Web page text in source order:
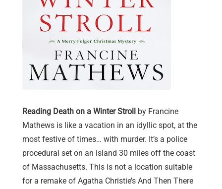
Reading Death on a Winter Stroll
by Francine
Mathews is like a vacation in an idyllic spot, at the
most festive of times… with murder. It’s a police
procedural set on an island 30 miles off the coast
of Massachusetts. This is not a location suitable
for a remake of Agatha Christie’s And Then There